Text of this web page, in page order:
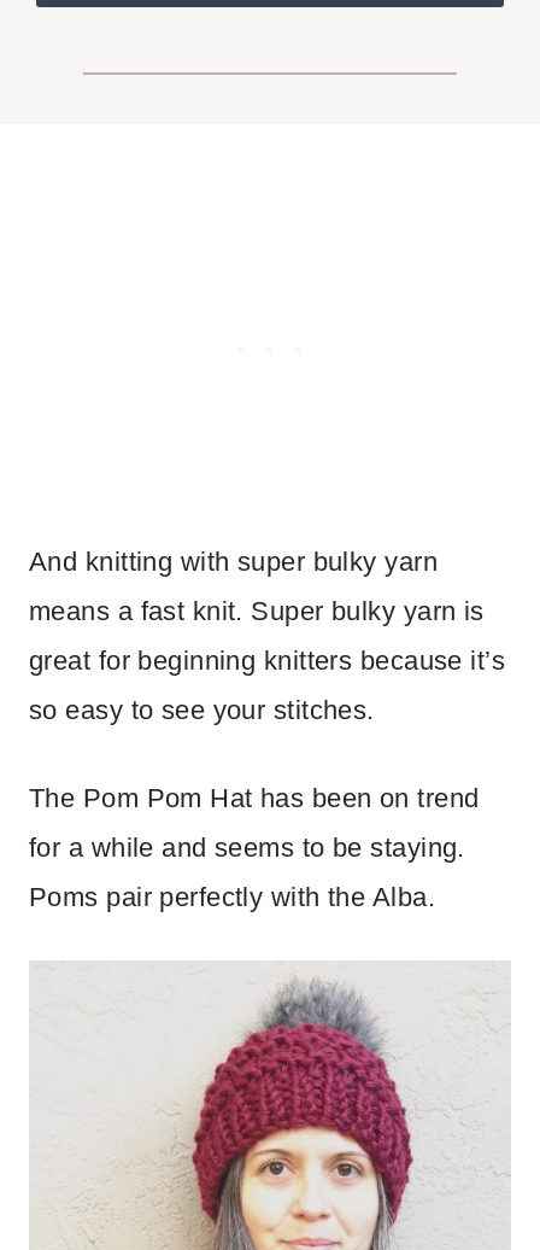
And knitting with super bulky yarn
means a fast knit. Super bulky yarn is
great for beginning knitters because it’s
so easy to see your stitches.
The Pom Pom Hat has been on trend
for a while and seems to be staying.
Poms pair perfectly with the Alba.